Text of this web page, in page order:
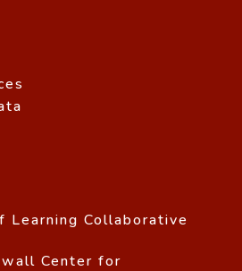
Learning Collaborative
Center for